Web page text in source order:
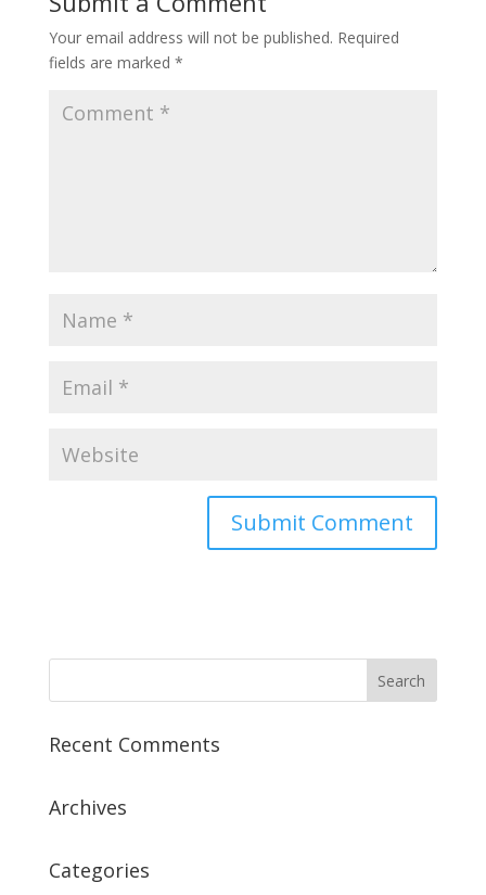
Your email address will not be published. Required
fields are marked *
Recent Comments
Archives
Categories